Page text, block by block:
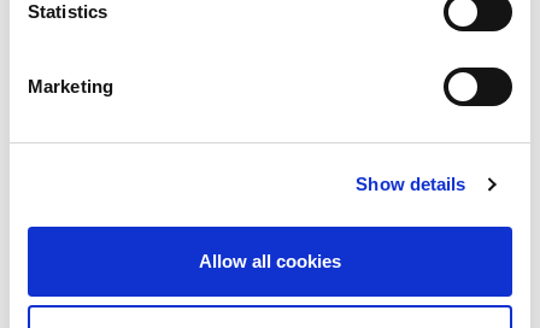
Statistics
Marketing
Show details
Allow all cookies